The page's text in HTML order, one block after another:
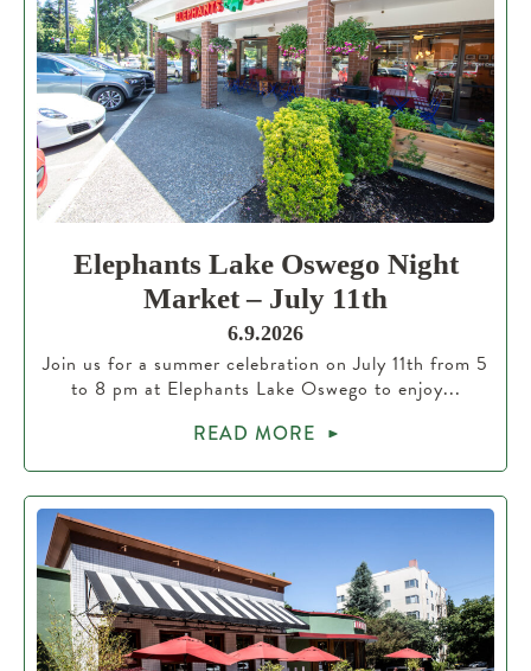
Elephants Lake Oswego Night
Market – July 11th
6.9.2026
Join us for a summer celebration on July 11th from 5
to 8 pm at Elephants Lake Oswego to enjoy...
READ MORE